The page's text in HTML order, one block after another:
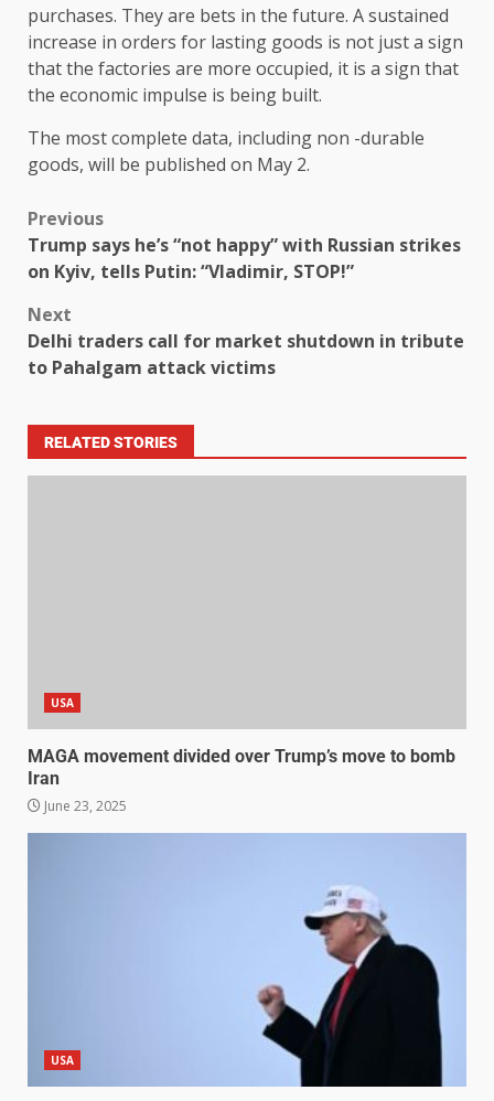
purchases. They are bets in the future. A sustained
increase in orders for lasting goods is not just a sign
that the factories are more occupied, it is a sign that
the economic impulse is being built.
The most complete data, including non -durable
goods, will be published on May 2.
Previous
Trump says he’s “not happy” with Russian strikes
on Kyiv, tells Putin: “Vladimir, STOP!”
Next
Delhi traders call for market shutdown in tribute
to Pahalgam attack victims
RELATED STORIES
USA
MAGA movement divided over Trump’s move to bomb
Iran
June 23, 2025
USA